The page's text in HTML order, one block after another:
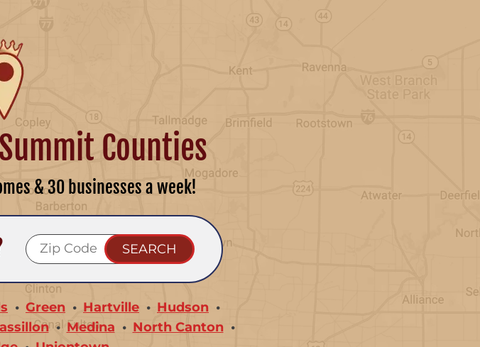
Counties
& 30 businesses a week!
Green Hartville
Hudson
Medina
North Canton